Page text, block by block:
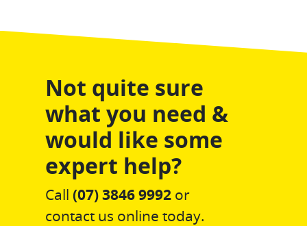
Not quite sure
what you need &
would like some
expert help?
Call (07) 3846 9992or
contact us online today.